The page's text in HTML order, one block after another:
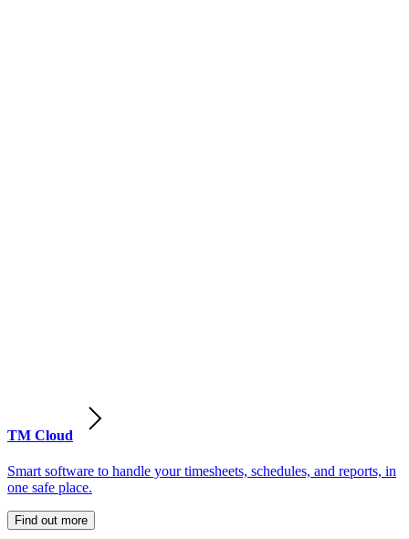
TM Cloud
Smart software to handle your timesheets, schedules, and reports, in
one safe place.
Find out more